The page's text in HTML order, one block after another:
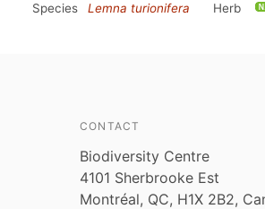
Species
Lemna turionifera Herb
CONTACT
Biodiversity Centre
4101 Sherbrooke Est
Montréal, QC, H1X 2B2,